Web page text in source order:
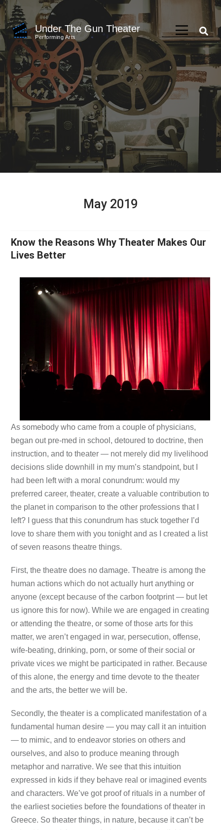
Skip
content
(Press
Enter)
Under The Gun Theater
Performing Arts
May 2019
Know the Reasons Why Theater Makes Our
Lives Better
As somebody who came from a couple of physicians,
began out pre-med in school, detoured to doctrine, then
instruction, and to theater — not merely did my livelihood
decisions slide downhill in my mum’s standpoint, but I
had been left with a moral conundrum: would my
preferred career, theater, create a valuable contribution to
the planet in comparison to the other professions that I
left? I guess that this conundrum has stuck together I’d
love to share them with you tonight and as I created a list
of seven reasons theatre things.
First, the theatre does no damage. Theatre is among the
human actions which do not actually hurt anything or
anyone (except because of the carbon footprint — but let
us ignore this for now). While we are engaged in creating
or attending the theatre, or some of those arts for this
matter, we aren’t engaged in war, persecution, offense,
wife-beating, drinking, porn, or some of their social or
private vices we might be participated in rather. Because
of this alone, the energy and time devote to the theater
and the arts, the better we will be.
Secondly, the theater is a complicated manifestation of a
fundamental human desire — you may call it an intuition
— to mimic, and to endeavor stories on others and
ourselves, and also to produce meaning through
metaphor and narrative. We see that this intuition
expressed in kids if they behave real or imagined events
and characters. We’ve got proof of rituals in a number of
the earliest societies before the foundations of theater in
Greece. So theater things, in nature, because it can’t be